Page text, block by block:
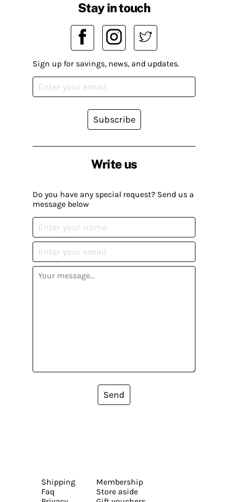
Write us
Do you have any special request? Send us a
message below
Send
Stay in touch
Sign up for savings, news, and updates.
Subscribe
Shipping
Faq
Membership
Store aside